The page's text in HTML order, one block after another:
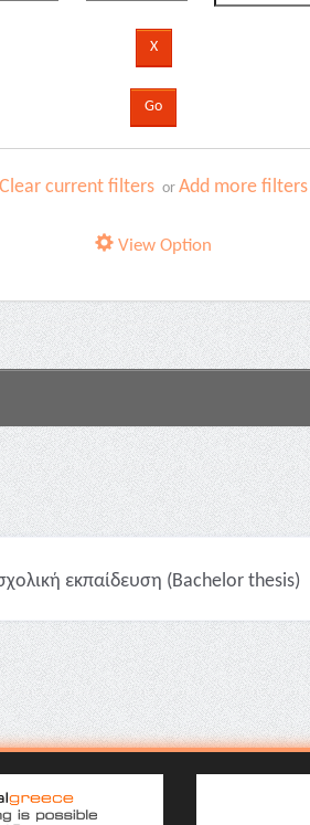
Clear current filters orAdd more filters
View Option
εκπαίδευση (Bachelor thesis)